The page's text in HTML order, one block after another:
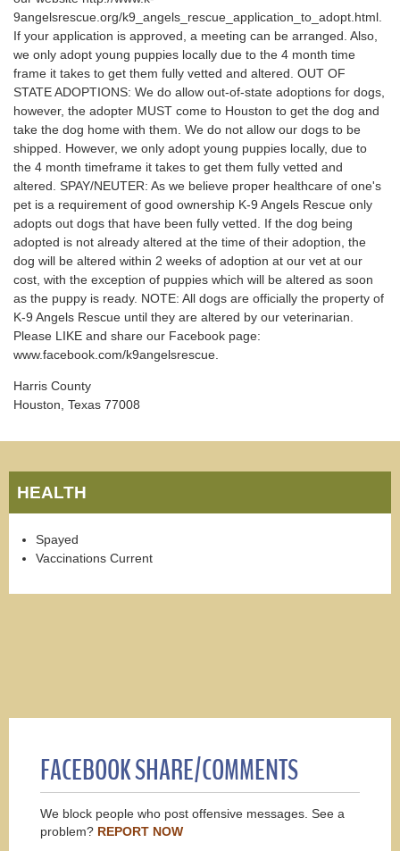
9angelsrescue.org/k9_angels_rescue_application_to_adopt.html.
If your application is approved, a meeting can be arranged. Also,
we only adopt young puppies locally due to the 4 month time
frame it takes to get them fully vetted and altered. OUT OF
STATE ADOPTIONS: We do allow out-of-state adoptions for dogs,
however, the adopter MUST come to Houston to get the dog and
take the dog home with them. We do not allow our dogs to be
shipped. However, we only adopt young puppies locally, due to
the 4 month timeframe it takes to get them fully vetted and
altered. SPAY/NEUTER: As we believe proper healthcare of one's
pet is a requirement of good ownership K-9 Angels Rescue only
adopts out dogs that have been fully vetted. If the dog being
adopted is not already altered at the time of their adoption, the
dog will be altered within 2 weeks of adoption at our vet at our
cost, with the exception of puppies which will be altered as soon
as the puppy is ready. NOTE: All dogs are officially the property of
K-9 Angels Rescue until they are altered by our veterinarian.
Please LIKE and share our Facebook page:
www.facebook.com/k9angelsrescue.
Harris County
Houston, Texas 77008
HEALTH
Spayed
Vaccinations Current
FACEBOOK SHARE/COMMENTS
We block people who post offensive messages. See a
problem? REPORT NOW